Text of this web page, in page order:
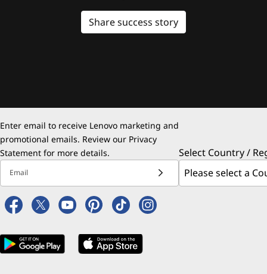
Share success story
Enter email to receive Lenovo marketing and
promotional emails. Review our Privacy
Statement for more details.
Email
Select Country /